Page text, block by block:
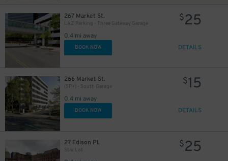
267 Market St.
LAZ Parking - Three Gateway Garage
0.4 mi away
$25
BOOK NOW DETAILS
266 Market St.
(SP+) - South Garage
0.4 mi away
$15
BOOK NOW DETAILS
27 Edison Pl.
Star Lot
$25